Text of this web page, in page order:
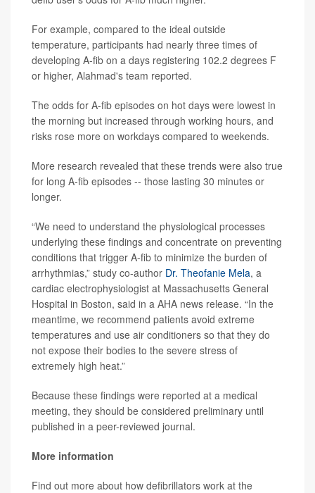
For example, compared to the ideal outside
temperature, participants had nearly three times of
developing A-fib on a days registering 102.2 degrees F
or higher, Alahmad's team reported.
The odds for A-fib episodes on hot days were lowest in
the morning but increased through working hours, and
risks rose more on workdays compared to weekends.
More research revealed that these trends were also true
for long A-fib episodes -- those lasting 30 minutes or
longer.
“We need to understand the physiological processes
underlying these findings and concentrate on preventing
conditions that trigger A-fib to minimize the burden of
arrhythmias,” study co-author Dr. Theofanie Mela, a
cardiac electrophysiologist at Massachusetts General
Hospital in Boston, said in a AHA news release. “In the
meantime, we recommend patients avoid extreme
temperatures and use air conditioners so that they do
not expose their bodies to the severe stress of
extremely high heat.”
Because these findings were reported at a medical
meeting, they should be considered preliminary until
published in a peer-reviewed journal.
More information
Find out more about how defibrillators work at the